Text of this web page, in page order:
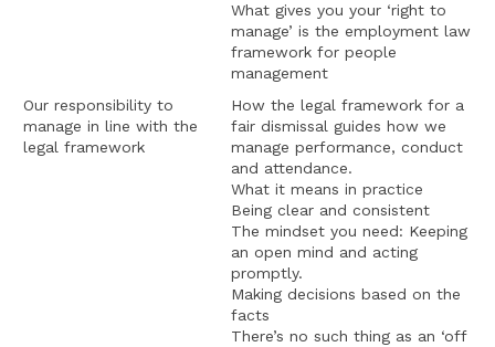
What gives you your ‘right to
manage’ is the employment law
framework for people
management
Our responsibility to
manage in line with the
legal framework
How the legal framework for a
fair dismissal guides how we
manage performance, conduct
and attendance.
What it means in practice
Being clear and consistent
The mindset you need: Keeping
an open mind and acting
promptly.
Making decisions based on the
facts
There’s no such thing as an ‘off